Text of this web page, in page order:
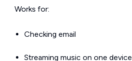
Works for:
Checking email
Streaming music on one device